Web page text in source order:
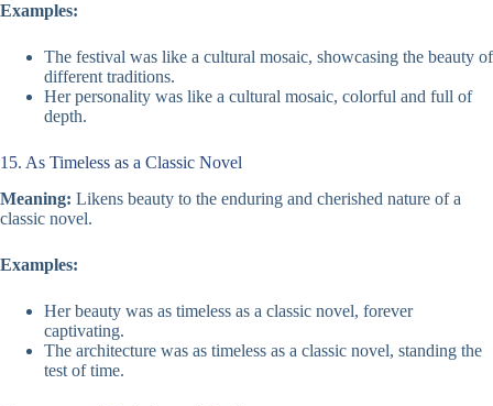
Examples:
The festival was like a cultural mosaic, showcasing the beauty of
different traditions.
Her personality was like a cultural mosaic, colorful and full of
depth.
15. As Timeless as a Classic Novel
Meaning: Likens beauty to the enduring and cherished nature of a
classic novel.
Examples:
Her beauty was as timeless as a classic novel, forever
captivating.
The architecture was as timeless as a classic novel, standing the
test of time.